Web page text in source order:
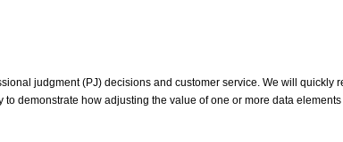
judgment (PJ) decisions and customer service. We will quickly
demonstrate how adjusting the value of one or more data